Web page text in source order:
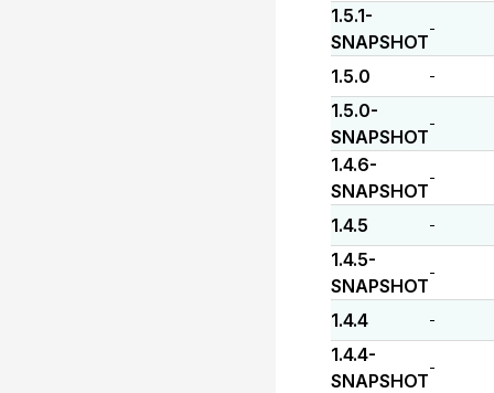
1.5.1-
SNAPSHOT
-
1.5.0 -
1.5.0-
SNAPSHOT
-
1.4.6-
SNAPSHOT
-
1.4.5 -
1.4.5-
SNAPSHOT
-
1.4.4 -
1.4.4-
SNAPSHOT
-